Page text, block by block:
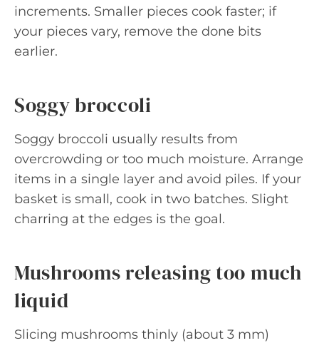
increments. Smaller pieces cook faster; if
your pieces vary, remove the done bits
earlier.
Soggy broccoli
Soggy broccoli usually results from
overcrowding or too much moisture. Arrange
items in a single layer and avoid piles. If your
basket is small, cook in two batches. Slight
charring at the edges is the goal.
Mushrooms releasing too much
liquid
Slicing mushrooms thinly (about 3 mm)